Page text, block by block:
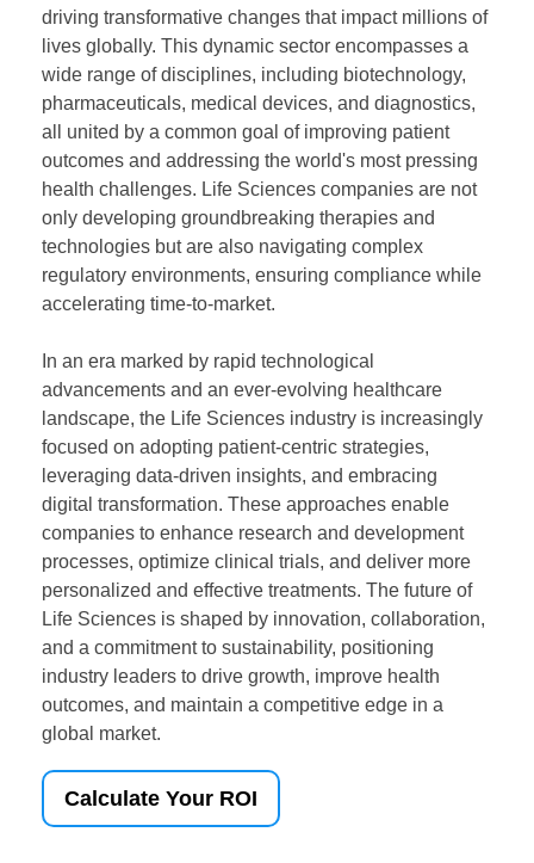
driving transformative changes that impact millions of
lives globally. This dynamic sector encompasses a
wide range of disciplines, including biotechnology,
pharmaceuticals, medical devices, and diagnostics,
all united by a common goal of improving patient
outcomes and addressing the world's most pressing
health challenges. Life Sciences companies are not
only developing groundbreaking therapies and
technologies but are also navigating complex
regulatory environments, ensuring compliance while
accelerating time-to-market.
In an era marked by rapid technological
advancements and an ever-evolving healthcare
landscape, the Life Sciences industry is increasingly
focused on adopting patient-centric strategies,
leveraging data-driven insights, and embracing
digital transformation. These approaches enable
companies to enhance research and development
processes, optimize clinical trials, and deliver more
personalized and effective treatments. The future of
Life Sciences is shaped by innovation, collaboration,
and a commitment to sustainability, positioning
industry leaders to drive growth, improve health
outcomes, and maintain a competitive edge in a
global market.
Calculate Your ROI